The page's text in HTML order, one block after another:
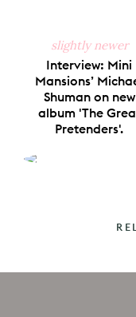
slightly newer
Interview: Mini
Mansions’
Shuman on new
album 'The
Pretenders'.